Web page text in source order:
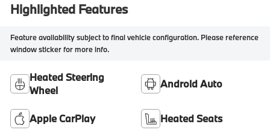
Highlighted Features
Feature availability subject to final vehicle configuration. Please reference
window sticker for more info.
Heated Steering
Wheel
Android Auto
Apple CarPlay Heated Seats